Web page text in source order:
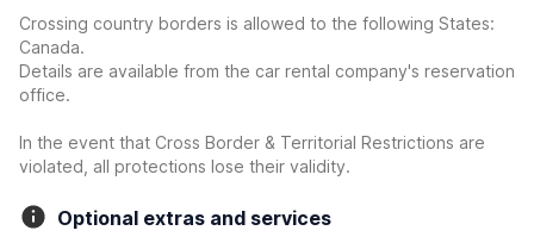
Crossing country borders is allowed to the following States:
Canada.
Details are available from the car rental company's reservation
office.
In the event that Cross Border & Territorial Restrictions are
violated, all protections lose their validity.
Optional extras and services